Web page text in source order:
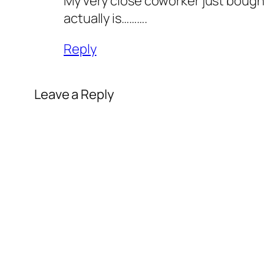
actually is……….
Reply
Leave a Reply